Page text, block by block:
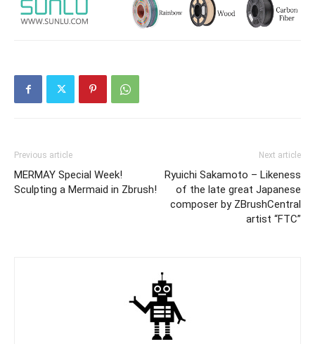
Previous article
MERMAY Special Week!
Sculpting a Mermaid in Zbrush!
Next article
Ryuichi Sakamoto – Likeness
of the late great Japanese
composer by ZBrushCentral
artist “FTC”